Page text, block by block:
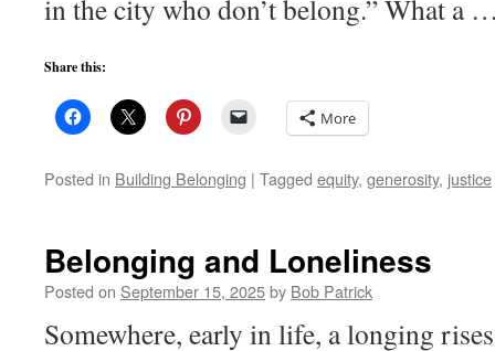
in the city who don’t belong.” What a
Share this:
More
Posted in Building Belonging | Tagged equity, generosity, justice
Belonging and Loneliness
Posted on September 15, 2025by Bob Patrick
Somewhere, early in life, a longing